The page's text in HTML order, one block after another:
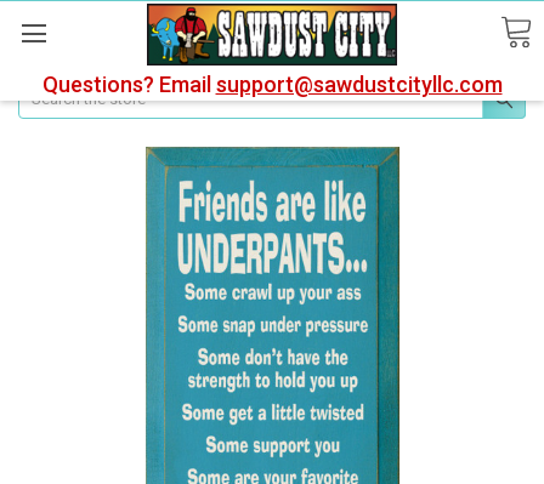
Questions? Email support@sawdustcityllc.com
Search